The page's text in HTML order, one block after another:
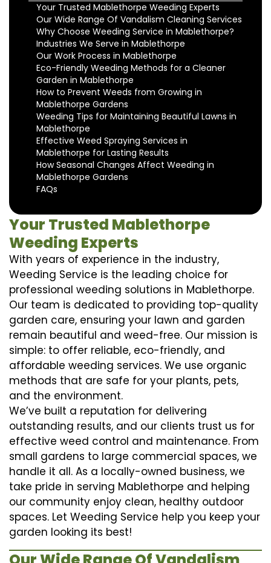
Your Trusted Mablethorpe Weeding Experts
Our Wide Range Of Vandalism Cleaning Services
Why Choose Weeding Service in Mablethorpe?
Industries We Serve in Mablethorpe
Our Work Process in Mablethorpe
Eco-Friendly Weeding Methods for a Cleaner
Garden in Mablethorpe
How to Prevent Weeds from Growing in
Mablethorpe Gardens
Weeding Tips for Maintaining Beautiful Lawns in
Mablethorpe
Effective Weed Spraying Services in
Mablethorpe for Lasting Results
How Seasonal Changes Affect Weeding in
Mablethorpe Gardens
FAQs
Your Trusted Mablethorpe
Weeding Experts
With years of experience in the industry,
Weeding Service is the leading choice for
professional weeding solutions in Mablethorpe.
Our team is dedicated to providing top-quality
garden care, ensuring your lawn and garden
remain beautiful and weed-free. Our mission is
simple: to offer reliable, eco-friendly, and
affordable weeding services. We use organic
methods that are safe for your plants, pets,
and the environment.
We’ve built a reputation for delivering
outstanding results, and our clients trust us for
effective weed control and maintenance. From
small gardens to large commercial spaces, we
handle it all. As a locally-owned business, we
take pride in serving Mablethorpe and helping
our community enjoy clean, healthy outdoor
spaces. Let Weeding Service help you keep your
garden looking its best!